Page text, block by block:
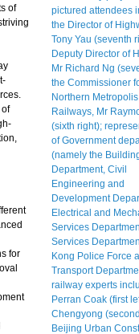
of
for